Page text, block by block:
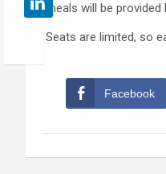
meals will be
Seats are limited, so
Facebook